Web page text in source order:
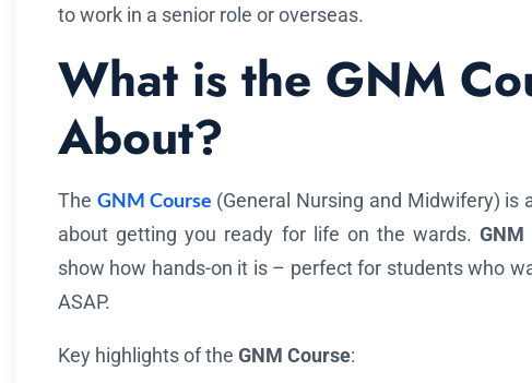
to work in a senior role or overseas.
What is the GNM
About?
The GNM Course (General Nursing and Midwifery) is
about getting you ready for life on the wards.
show how hands-on it is – perfect for students who
ASAP.
Key highlights of the GNM Course: